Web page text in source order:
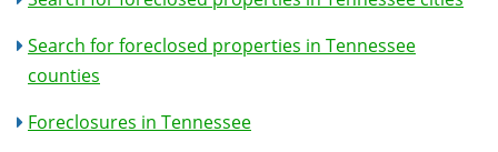
Search for foreclosed properties in Tennessee
counties
Foreclosures in Tennessee